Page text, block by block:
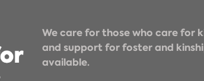
We care for those who care for
and support for foster and
available.